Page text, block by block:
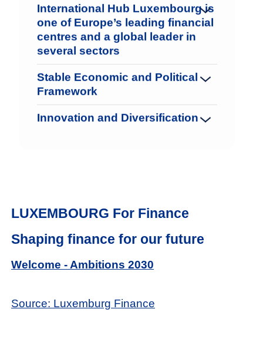
International Hub Luxembourg is
one of Europe’s leading financial
centres and a global leader in
several sectors
Stable Economic and Political
Framework
Innovation and Diversification
LUXEMBOURG For Finance
Shaping finance for our future
Welcome - Ambitions 2030
Source: Luxemburg Finance